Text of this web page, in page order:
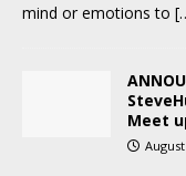
mind or emotions to
Meet